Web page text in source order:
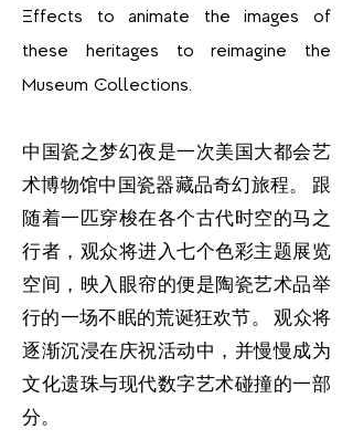
Effects to animate the images of
these heritages to reimagine the
Museum Collections.
中国瓷之梦幻夜是一次美国大都会艺
术博物馆中国瓷器藏品奇幻旅程。 跟
随着一匹穿梭在各个古代时空的马之
行者，观众将进入七个色彩主题展览
空间，映入眼帘的便是陶瓷艺术品举
行的一场不眠的荒诞狂欢节。 观众将
逐渐沉浸在庆祝活动中，并慢慢成为
文化遗珠与现代数字艺术碰撞的一部
分。